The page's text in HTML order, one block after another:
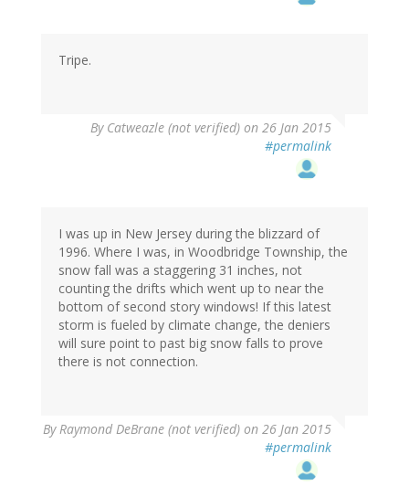
Tripe.
By Catweazle (not verified) on 26 Jan 2015
#permalink
I was up in New Jersey during the blizzard of
1996. Where I was, in Woodbridge Township, the
snow fall was a staggering 31 inches, not
counting the drifts which went up to near the
bottom of second story windows! If this latest
storm is fueled by climate change, the deniers
will sure point to past big snow falls to prove
there is not connection.
ByRaymond DeBrane (not verified) on 26 Jan 2015
#permalink